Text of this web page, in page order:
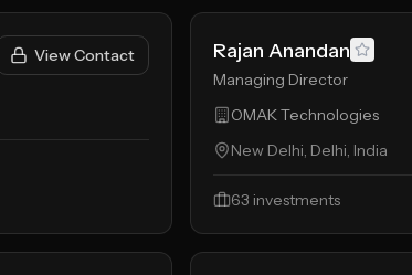
View Contact Rajan Anandan
Managing Director
OMAK Technologies
New Delhi, Delhi, India
63 investments